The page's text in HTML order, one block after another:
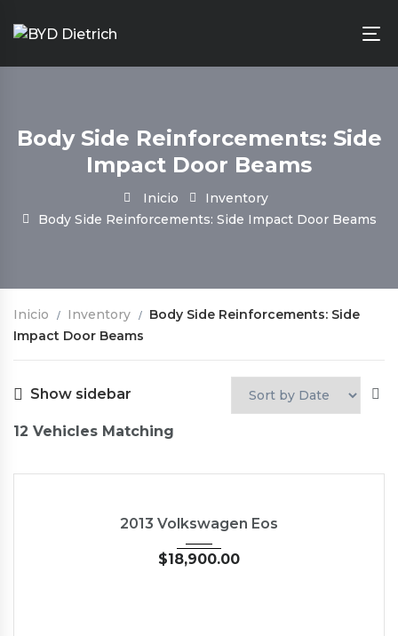
Body Side Reinforcements: Side
Impact Door Beams
Inicio
Inventory
Body Side Reinforcements: Side Impact Door Beams
Inicio Inventory
Body Side Reinforcements: Side
Impact Door Beams
Show sidebar
12 Vehicles Matching
2013 Volkswagen Eos
$18,900.00